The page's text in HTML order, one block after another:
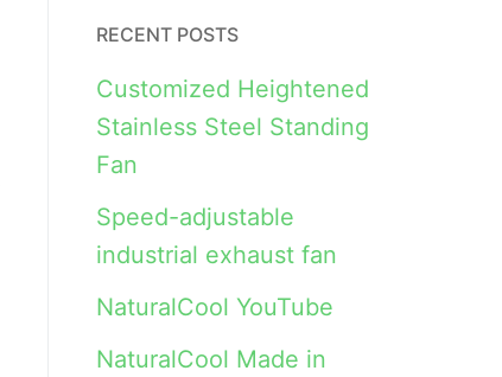
RECENT POSTS
Customized Heightened
Stainless Steel Standing
Fan
Speed-adjustable
industrial exhaust fan
NaturalCool YouTube
NaturalCool Made in